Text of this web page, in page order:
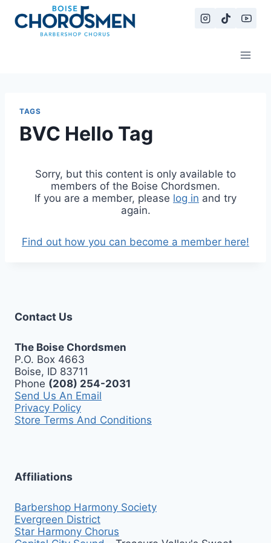
content
TAGS
BVC Hello Tag
Sorry, but this content is only available to
members of the Boise Chordsmen.
If you are a member, please log in and try
again.
Find out how you can become a member here!
Contact Us
The Boise Chordsmen
P.O. Box 4663
Boise, ID 83711
Phone (208) 254-2031
Send Us An Email
Privacy Policy
Store Terms And Conditions
Affiliations
Barbershop Harmony Society
Evergreen District
Star Harmony Chorus